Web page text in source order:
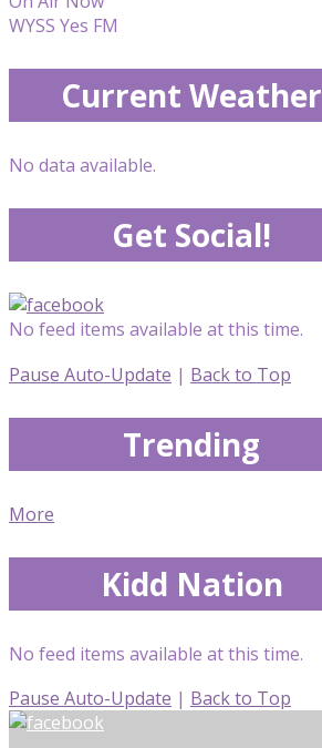
WYSS Yes FM
Current Weather
No data available.
Get Social!
No feed items available at this time.
Pause Auto-Update | Back to Top
Trending
More
Kidd Nation
No feed items available at this time.
Pause Auto-Update | Back to Top